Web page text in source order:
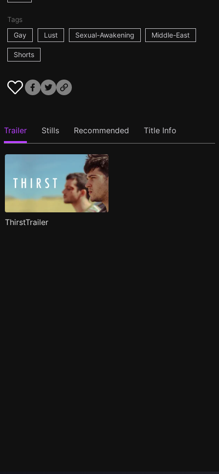
Tags
Gay
Lust Sexual-Awakening Middle-East
Shorts
Trailer Stills Recommended Title Info
ThirstTrailer